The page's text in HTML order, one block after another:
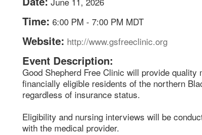
Time: 6:00 PM - 7:00 PM MDT
Website: http://www.gsfreeclinic.org
Event Description:
Good Shepherd Free Clinic will provide quality
financially eligible residents of the northern
regardless of insurance status.
Eligibility and nursing interviews will be
with the medical provider.